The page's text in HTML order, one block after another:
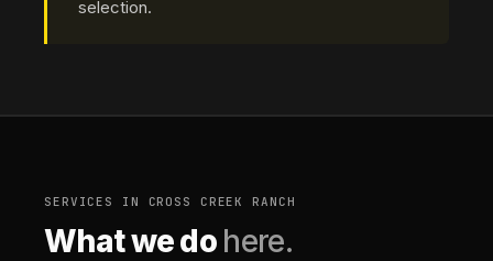
selection.
SERVICES IN CROSS CREEK RANCH
What we do here.